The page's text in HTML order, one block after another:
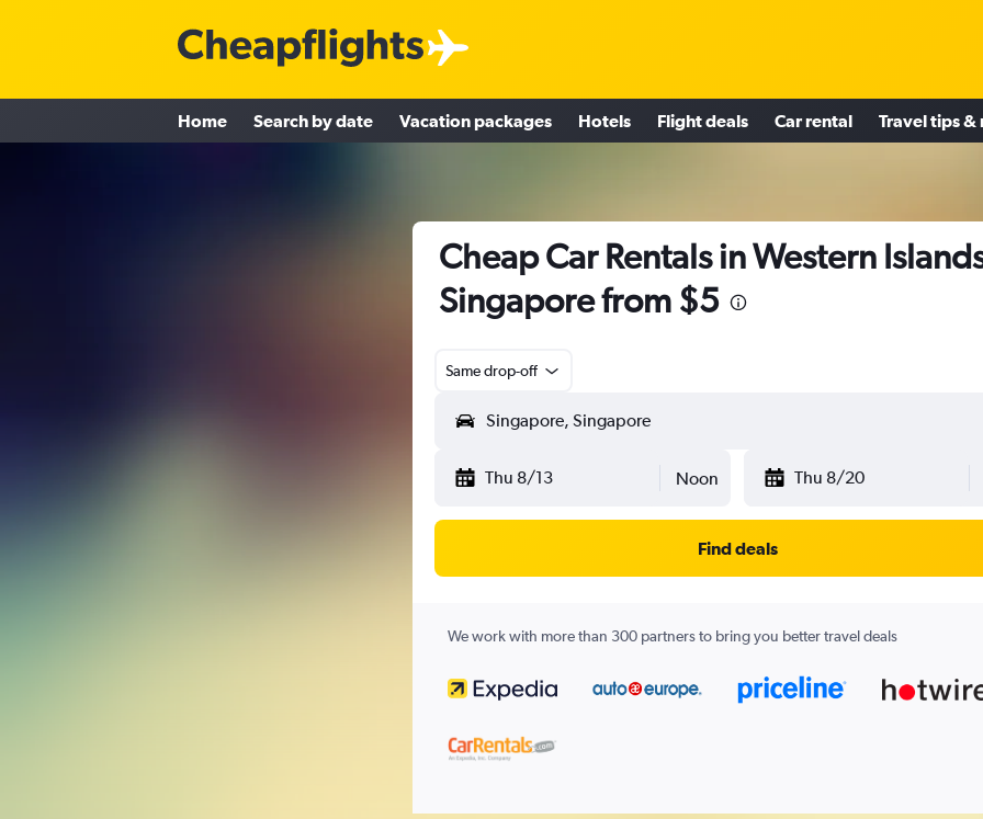
Home Search by date Vacation packages Hotels Flight deals Car rental Travel tips &
Cheap Car Rentals in Western
Singapore from $5
Same drop-off
Thu 8/13 Noon Thu 8/20
Find deals
We work with more than 300 partners to bring you better travel deals